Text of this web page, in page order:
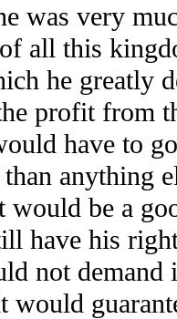
was very
all this
he greatly
profit from
have to
anything
would be a
have his
not demand
would